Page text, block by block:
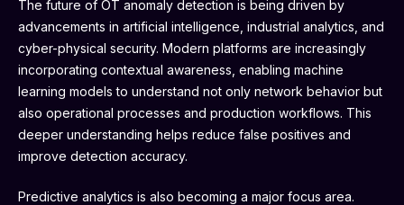
The future of OT anomaly detection is being driven by
advancements in artificial intelligence, industrial analytics, and
cyber-physical security. Modern platforms are increasingly
incorporating contextual awareness, enabling machine
learning models to understand not only network behavior but
also operational processes and production workflows. This
deeper understanding helps reduce false positives and
improve detection accuracy.
Predictive analytics is also becoming a major focus area.